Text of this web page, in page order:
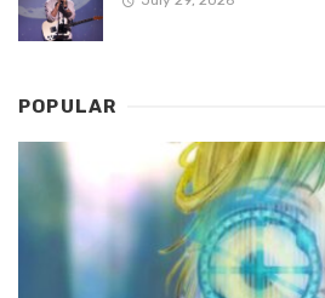
POPULAR